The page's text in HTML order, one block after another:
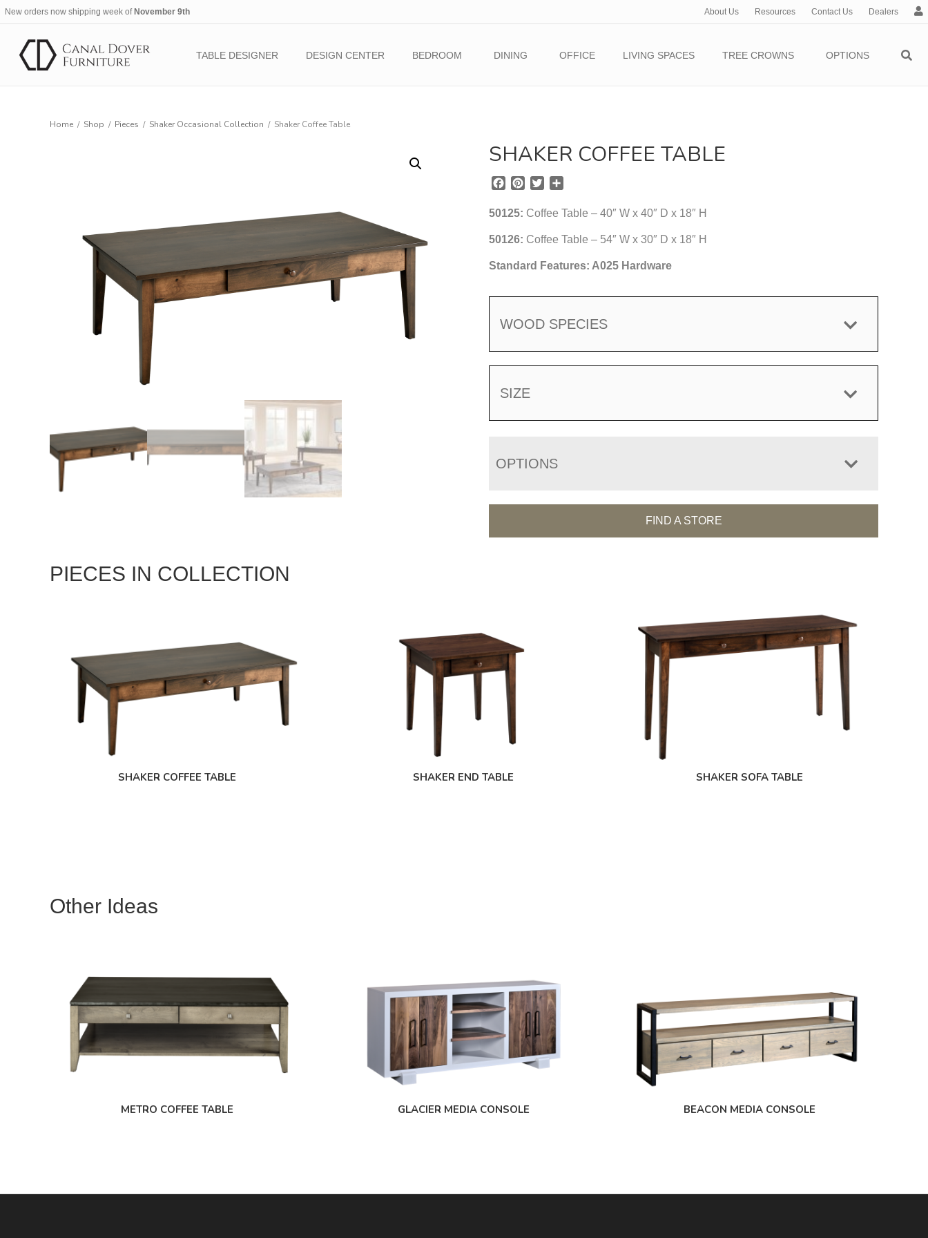
New orders now shipping week of November 9th About Us Resources Contact Us Dealers
A
c
TABLE DESIGNER DESIGN CENTER BEDROOM DINING OFFICE LIVING SPACES TREE CROWNS OPTIONS
Home / Shop / Pieces / Shaker Occasional Collection / Shaker Coffee Table
SHAKER COFFEE TABLE
c
b
o
n
e
e
i
t
r
a
e
50125: Coffee Table – 40″ W x 40″ D x 18″ H
50126: Coffee Table – 54″ W x 30″ D x 18″ H
Standard Features: A025 Hardware
WOOD SPECIES
SIZE
OPTIONS
FIND A STORE
PIECES IN COLLECTION
SHAKER COFFEE TABLE SHAKER END TABLE SHAKER SOFA TABLE
Other Ideas
METRO COFFEE TABLE GLACIER MEDIA CONSOLE BEACON MEDIA CONSOLE